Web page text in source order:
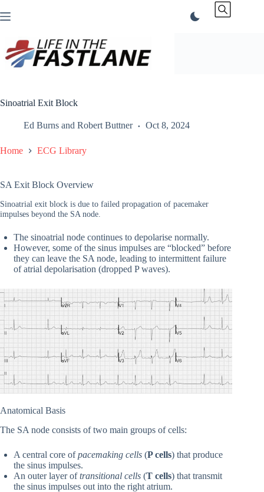
to
Sinoatrial Exit Block
Ed Burns and Robert Buttner Oct 8, 2024
Home ECG Library
SA Exit Block Overview
Sinoatrial exit block is due to failed propagation of pacemaker
impulses beyond the SA node.
The sinoatrial node continues to depolarise normally.
However, some of the sinus impulses are “blocked” before
they can leave the SA node, leading to intermittent failure
of atrial depolarisation (dropped P waves).
Anatomical Basis
The SA node consists of two main groups of cells:
A central core ofpacemaking cells (P cells) that produce
the sinus impulses.
An outer layer oftransitional cells (T cells) that transmit
the sinus impulses out into the right atrium.